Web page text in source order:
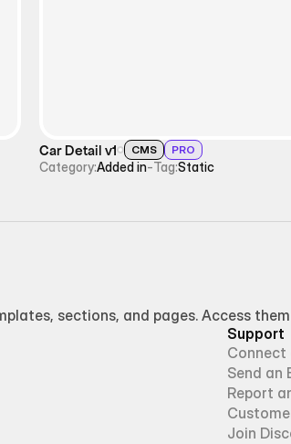
Car Detail v1 CMS PRO
Category:Added in-Tag:Static
sections, and pages. Access
Support
Connect
Send an
Report
Join